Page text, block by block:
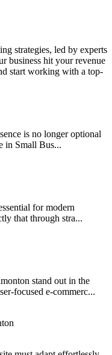
strategies, led by experts
business hit your revenue
start working with a top-
is no longer optional
in Small Bus...
for modern
that through stra...
stand out in the
focused e-commerc...